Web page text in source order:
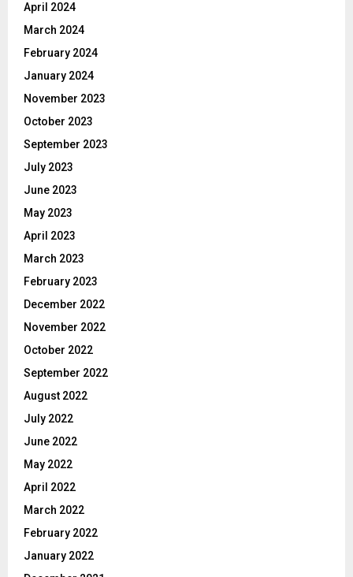
April 2024
March 2024
February 2024
January 2024
November 2023
October 2023
September 2023
July 2023
June 2023
May 2023
April 2023
March 2023
February 2023
December 2022
November 2022
October 2022
September 2022
August 2022
July 2022
June 2022
May 2022
April 2022
March 2022
February 2022
January 2022